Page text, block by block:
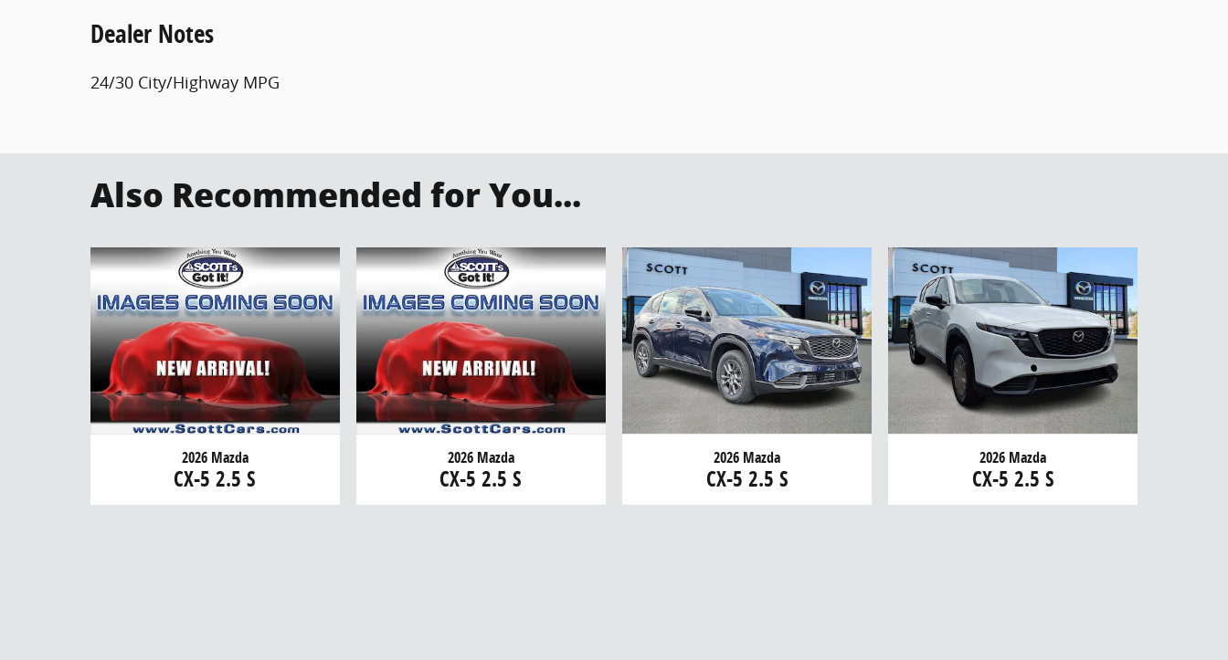
Dealer Notes
24/30 City/Highway MPG
Also Recommended for You...
2026 Mazda
CX-5 2.5 S
2026 Mazda
CX-5 2.5 S
2026 Mazda
CX-5 2.5 S
2026 Mazda
CX-5 2.5 S